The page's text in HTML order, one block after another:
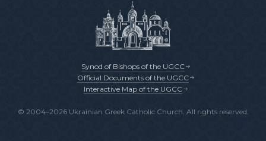
Synod of Bishops of the UGCC
Official Documents of the UGCC
Interactive Map of the UGCC
© 2004–2026 Ukrainian Greek Catholic Church. All rights reserved.